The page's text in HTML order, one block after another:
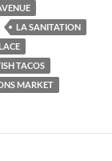
LA SANITATION
TACOS
MARKET